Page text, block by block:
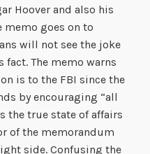
Hoover and also his
memo goes on to
will not see the joke
The memo warns
is to the FBI since the
by encouraging “all
the true state of affairs
of the memorandum
side. Confusing the